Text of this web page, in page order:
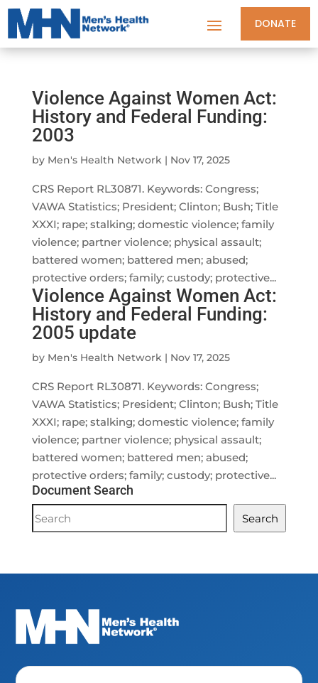
DONATE
Violence Against Women Act:
History and Federal Funding:
2003
by Men's Health Network| Nov 17, 2025
CRS Report RL30871. Keywords: Congress;
VAWA Statistics; President; Clinton; Bush; Title
XXXI; rape; stalking; domestic violence; family
violence; partner violence; physical assault;
battered women; battered men; abused;
protective orders; family; custody; protective...
Violence Against Women Act:
History and Federal Funding:
2005 update
by Men's Health Network| Nov 17, 2025
CRS Report RL30871. Keywords: Congress;
VAWA Statistics; President; Clinton; Bush; Title
XXXI; rape; stalking; domestic violence; family
violence; partner violence; physical assault;
battered women; battered men; abused;
protective orders; family; custody; protective...
Document Search
Document
Search
Search